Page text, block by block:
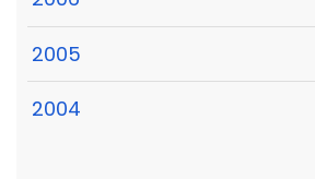
2005
2004